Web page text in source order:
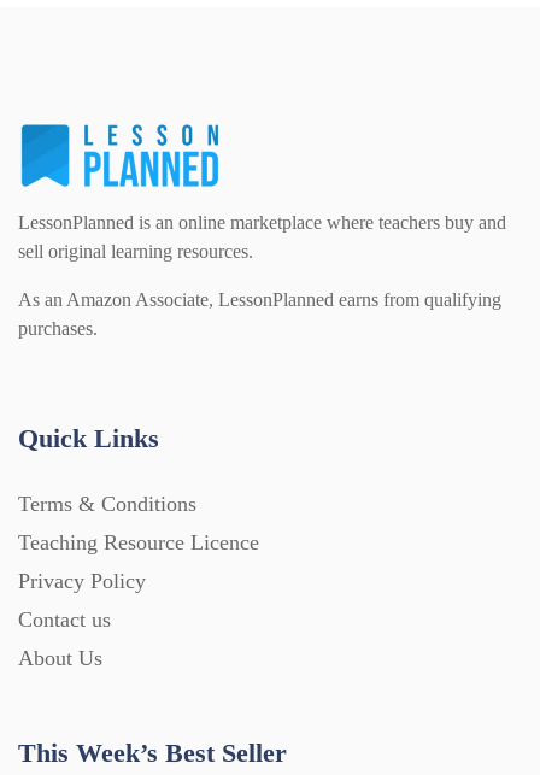
Religious Studies (78)
Sex and Relationships (22)
Physics (79)
Science (391)
Sociology (63)
For Parents (1387)
Games (542)
Interactive Whiteboard slides (243)
LessonPlanned is an online marketplace where teachers buy and
sell original learning resources.
As an Amazon Associate, LessonPlanned earns from qualifying
purchases.
Quick Links
Terms & Conditions
Teaching Resource Licence
Privacy Policy
Contact us
About Us
This Week’s Best Seller